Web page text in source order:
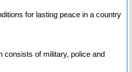
for lasting peace in a country
consists of military, police and